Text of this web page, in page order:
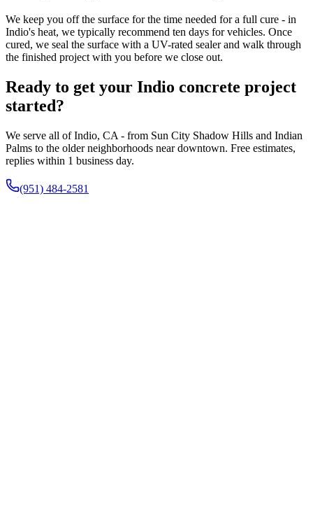
We keep you off the surface for the time needed for a full cure - in
Indio's heat, we typically recommend ten days for vehicles. Once
cured, we seal the surface with a UV-rated sealer and walk through
the finished project with you before we close out.
Ready to get your Indio concrete project
started?
We serve all of Indio, CA - from Sun City Shadow Hills and Indian
Palms to the older neighborhoods near downtown. Free estimates,
replies within 1 business day.
(951) 484-2581